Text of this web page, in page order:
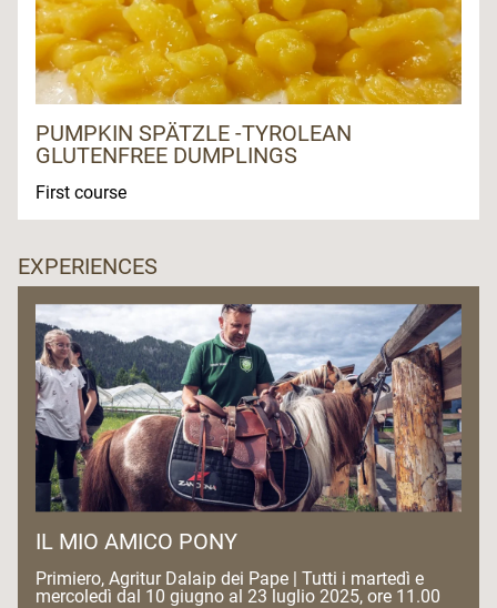
PUMPKIN SPÄTZLE -TYROLEAN
GLUTENFREE DUMPLINGS
First course
EXPERIENCES
IL MIO AMICO PONY
Primiero, Agritur Dalaip dei Pape | Tutti i martedì e
mercoledì dal 10 giugno al 23 luglio 2025, ore 11.00